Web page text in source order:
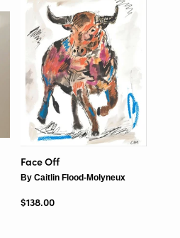
Face Off
By Caitlin Flood-Molyneux
Regular price
$138.00